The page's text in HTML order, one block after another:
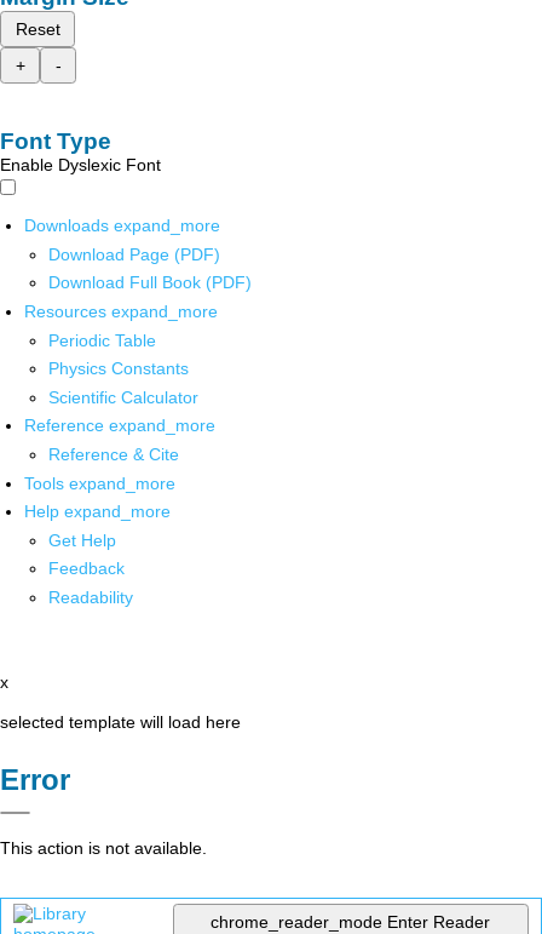
Reset
+
-
Font Type
Enable Dyslexic Font
Downloads expand_more
Download Page (PDF)
Download Full Book (PDF)
Resources expand_more
Periodic Table
Physics Constants
Scientific Calculator
Reference expand_more
Reference & Cite
Tools expand_more
Help expand_more
Get Help
Feedback
Readability
x
selected template will load here
Error
This action is not available.
chrome_reader_mode Enter Reader